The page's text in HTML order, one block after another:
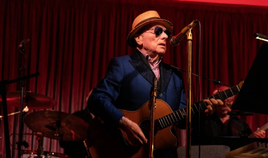
Afrobeats
Blues
Country
Electronic
Indie
Jazz
K-pop
Latin
Metal
Pop
R&B/Soul
Reggae
Rock